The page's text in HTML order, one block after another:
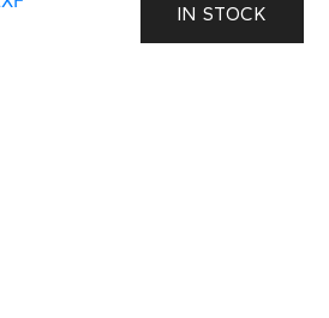
IN STOCK